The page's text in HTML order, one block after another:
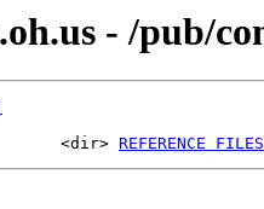
- /pub/
<dir> REFERENCE FILES